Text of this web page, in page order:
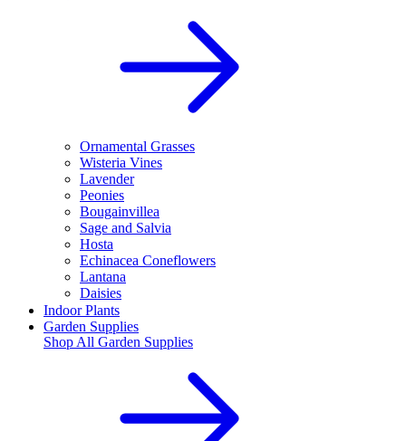
Ornamental Grasses
Wisteria Vines
Lavender
Peonies
Bougainvillea
Sage and Salvia
Hosta
Echinacea Coneflowers
Lantana
Daisies
Indoor Plants
Garden Supplies
Shop All Garden Supplies